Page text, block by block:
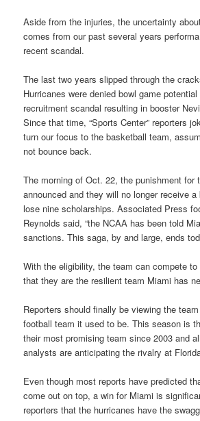
Aside from the injuries, the uncertainty
comes from our past several years
recent scandal.
The last two years slipped through the
Hurricanes were denied bowl game
recruitment scandal resulting in booster
Since that time, “Sports Center” reporters
turn our focus to the basketball team,
not bounce back.
The morning of Oct. 22, the punishment for
announced and they will no longer receive
lose nine scholarships. Associated Press
Reynolds said, “the NCAA has been told
sanctions. This saga, by and large, ends
With the eligibility, the team can compete
that they are the resilient team Miami has
Reporters should finally be viewing the
football team it used to be. This season is
their most promising team since 2003 and
analysts are anticipating the rivalry at
Even though most reports have predicted
come out on top, a win for Miami is
reporters that the hurricanes have the